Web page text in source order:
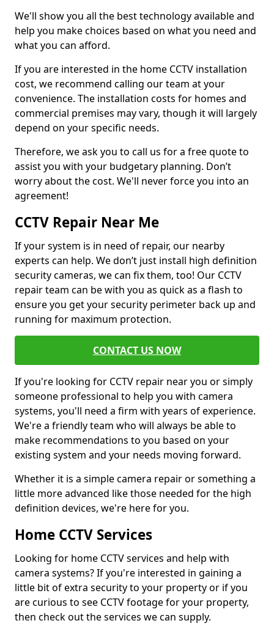
We'll show you all the best technology available and
help you make choices based on what you need and
what you can afford.
If you are interested in the home CCTV installation
cost, we recommend calling our team at your
convenience. The installation costs for homes and
commercial premises may vary, though it will largely
depend on your specific needs.
Therefore, we ask you to call us for a free quote to
assist you with your budgetary planning. Don’t
worry about the cost. We'll never force you into an
agreement!
CCTV Repair Near Me
If your system is in need of repair, our nearby
experts can help. We don’t just install high definition
security cameras, we can fix them, too! Our CCTV
repair team can be with you as quick as a flash to
ensure you get your security perimeter back up and
running for maximum protection.
CONTACT US NOW
If you're looking for CCTV repair near you or simply
someone professional to help you with camera
systems, you'll need a firm with years of experience.
We're a friendly team who will always be able to
make recommendations to you based on your
existing system and your needs moving forward.
Whether it is a simple camera repair or something a
little more advanced like those needed for the high
definition devices, we're here for you.
Home CCTV Services
Looking for home CCTV services and help with
camera systems? If you're interested in gaining a
little bit of extra security to your property or if you
are curious to see CCTV footage for your property,
then check out the services we can supply.